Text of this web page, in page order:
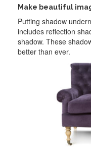
Make beautiful
Putting shadow
includes reflection
shadow. These
better than ever.